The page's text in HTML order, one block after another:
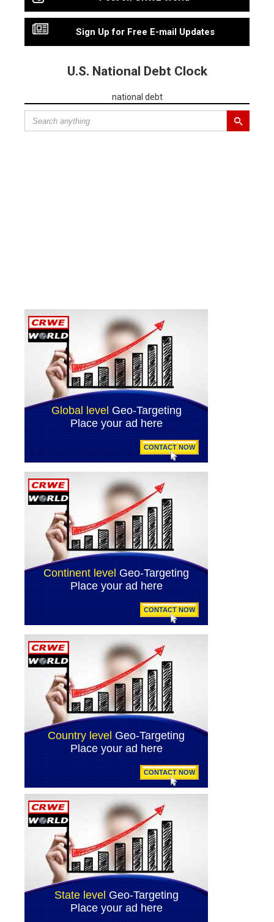
Sign Up for Free E-mail Updates
U.S. National Debt Clock
national debt